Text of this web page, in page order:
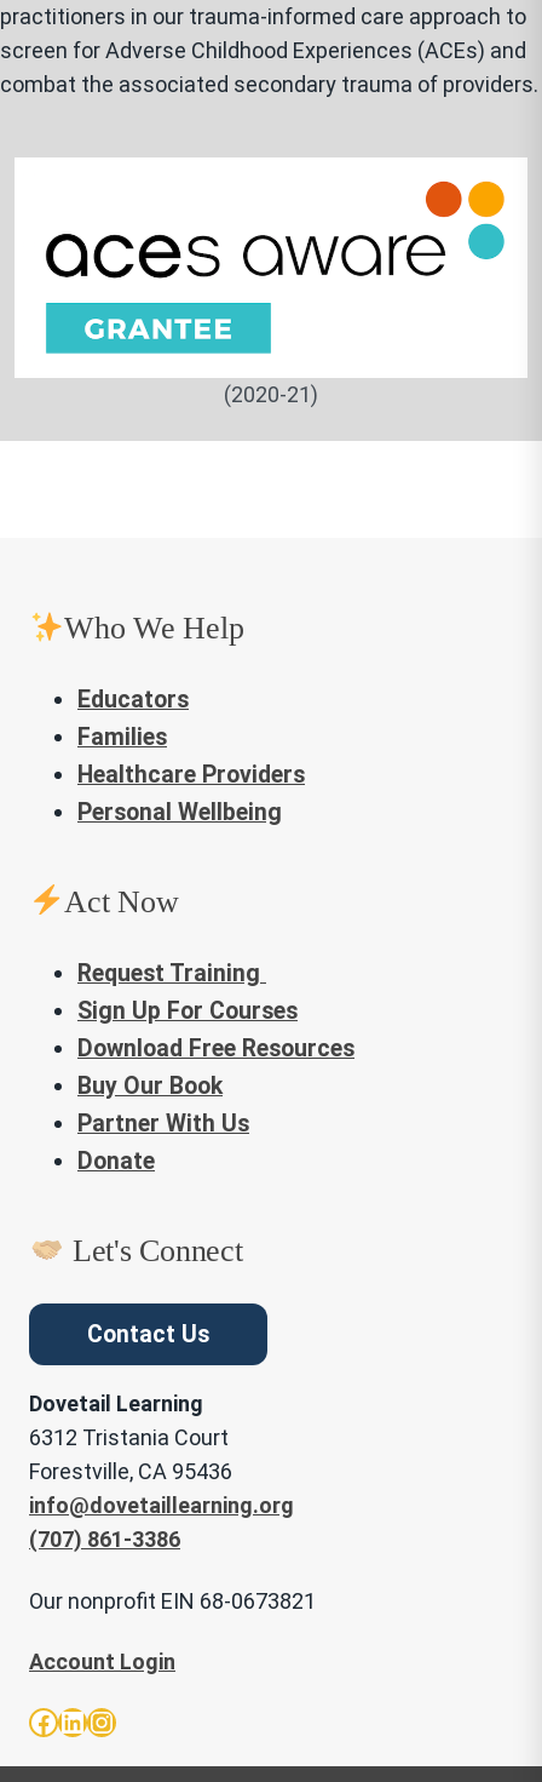
practitioners in our trauma-informed care approach to
screen for Adverse Childhood Experiences (ACEs) and
combat the associated secondary trauma of providers.
(2020-21)
Who We Help
Educators
Families
Healthcare Providers
Personal Wellbeing
Act Now
Request Training
Sign Up For Courses
Download Free Resources
Buy Our Book
Partner With Us
Donate
Let's Connect
Contact Us
Dovetail Learning
6312 Tristania Court
Forestville, CA 95436
info@dovetaillearning.org
(707) 861-3386
Our nonprofit EIN 68-0673821
Account Login
Facebook
LinkedIn
Instagram